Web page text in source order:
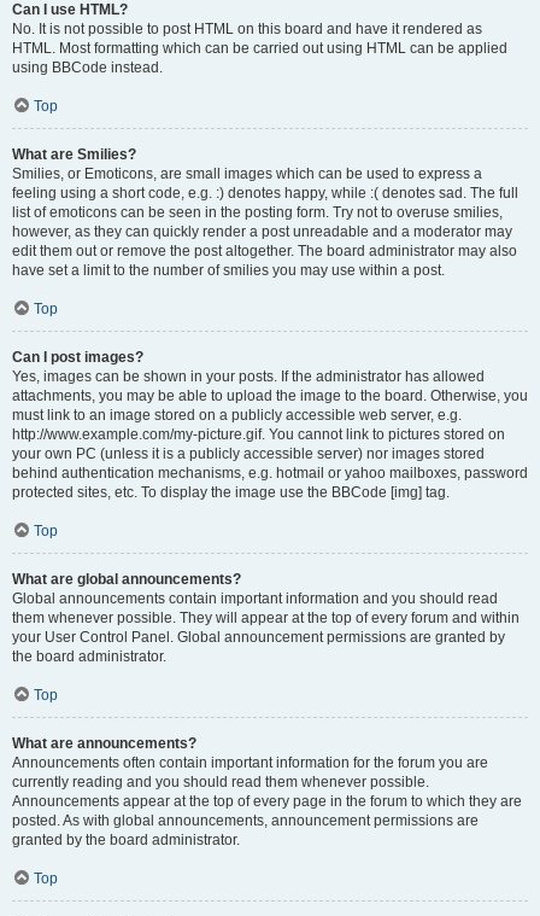
Can I use HTML?
No. It is not possible to post HTML on this board and have it rendered as
HTML. Most formatting which can be carried out using HTML can be applied
using BBCode instead.
Top
What are Smilies?
Smilies, or Emoticons, are small images which can be used to express a
feeling using a short code, e.g. :) denotes happy, while :( denotes sad. The full
list of emoticons can be seen in the posting form. Try not to overuse smilies,
however, as they can quickly render a post unreadable and a moderator may
edit them out or remove the post altogether. The board administrator may also
have set a limit to the number of smilies you may use within a post.
Top
Can I post images?
Yes, images can be shown in your posts. If the administrator has allowed
attachments, you may be able to upload the image to the board. Otherwise, you
must link to an image stored on a publicly accessible web server, e.g.
http://www.example.com/my-picture.gif. You cannot link to pictures stored on
your own PC (unless it is a publicly accessible server) nor images stored
behind authentication mechanisms, e.g. hotmail or yahoo mailboxes, password
protected sites, etc. To display the image use the BBCode [img] tag.
Top
What are global announcements?
Global announcements contain important information and you should read
them whenever possible. They will appear at the top of every forum and within
your User Control Panel. Global announcement permissions are granted by
the board administrator.
Top
What are announcements?
Announcements often contain important information for the forum you are
currently reading and you should read them whenever possible.
Announcements appear at the top of every page in the forum to which they are
posted. As with global announcements, announcement permissions are
granted by the board administrator.
Top